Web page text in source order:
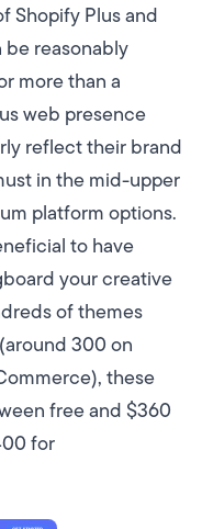
Shopify Plus and
reasonably
more than a
web presence
reflect their brand
in the mid-upper
platform options.
to have
your creative
of themes
300 on
these
free and $360
for